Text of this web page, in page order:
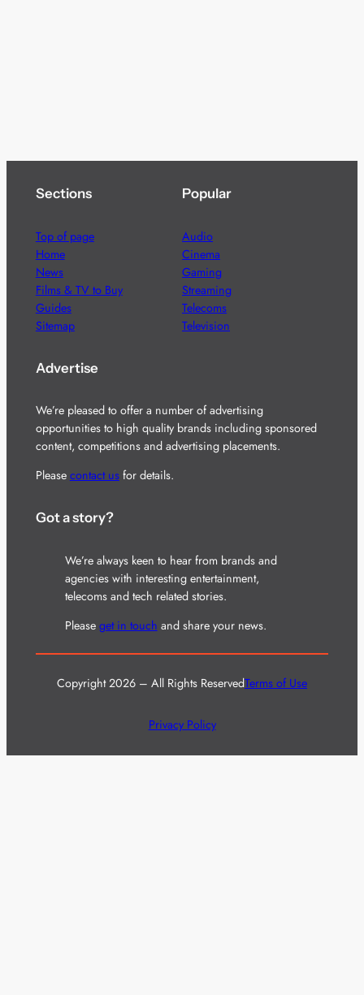
Sections
Top of page
Home
News
Films & TV to Buy
Guides
Sitemap
Popular
Audio
Cinema
Gaming
Streaming
Telecoms
Television
Advertise
We’re pleased to offer a number of advertising
opportunities to high quality brands including sponsored
content, competitions and advertising placements.
Please contact usfor details.
Got a story?
We’re always keen to hear from brands and
agencies with interesting entertainment,
telecoms and tech related stories.
Please get in touch and share your news.
Copyright 2026 – All Rights ReservedTerms of Use
Privacy Policy